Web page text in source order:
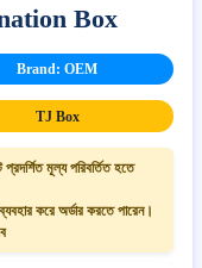
Box
Brand: OEM
TJ Box
প্রদর্শিত মূল্য পরিবর্তিত হতে
করে অর্ডার করতে পারেন।